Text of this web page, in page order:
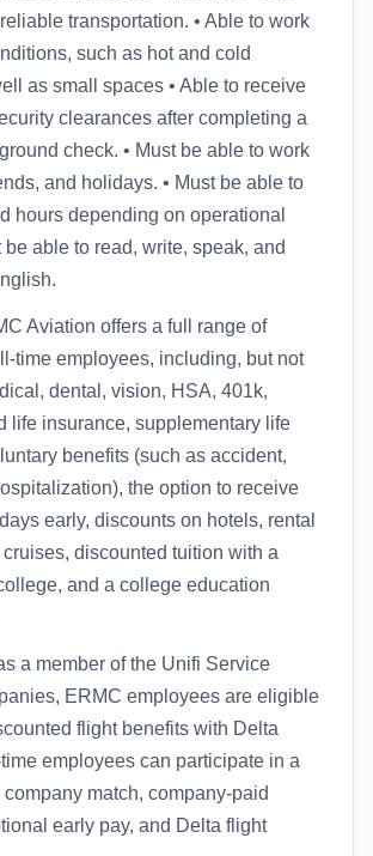
transportation. • Able to work
such as hot and cold
as small spaces • Able to receive
clearances after completing a
check. • Must be able to work
and holidays. • Must be able to
hours depending on operational
be able to read, write, speak, and
Aviation offers a full range of
time employees, including, but not
dental, vision, HSA, 401k,
life insurance, supplementary life
benefits (such as accident,
the option to receive
early, discounts on hotels, rental
discounted tuition with a
and a college education
a member of the Unifi Service
ERMC employees are eligible
flight benefits with Delta
employees can participate in a
match, company-paid
early pay, and Delta flight